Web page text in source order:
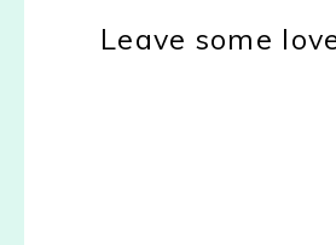
Leave some